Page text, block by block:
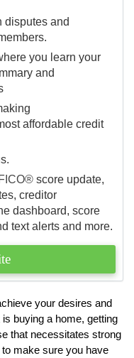
disputes and
you learn your
and
affordable credit
FICO® score update,
creditor
dashboard, score
text alerts and more.
your desires and
buying a home, getting
that necessitates strong
make sure you have